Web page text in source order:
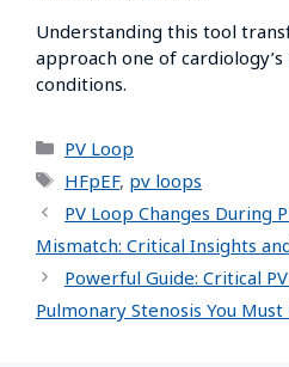
Understanding this tool
approach one of
conditions.
PV Loop
HFpEF, pv loops
PV Loop Changes During
Mismatch: Critical Insights
Powerful Guide: Critical
Pulmonary Stenosis You